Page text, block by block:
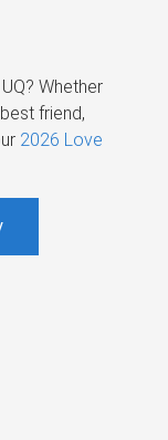
Whether
friend,
2026 Love